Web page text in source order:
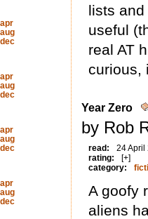
apr
aug
dec
apr
aug
dec
apr
aug
dec
apr
aug
dec
lists
useful
real AT
curious,
Year Zero
by Rob
read:
24 April
rating:
[+]
category:
A goofy
aliens